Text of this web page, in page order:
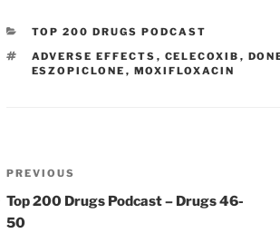
e
b
o
er e
dI
n
l
e
st
CATEGORIES
TOP 200 DRUGS PODCAST
TAGS
ADVERSE EFFECTS , CELECOXIB ,
ESZOPICLONE , MOXIFLOXACIN
Post
navigation
Previous
Post
PREVIOUS
Top 200 Drugs Podcast – Drugs 46-
50